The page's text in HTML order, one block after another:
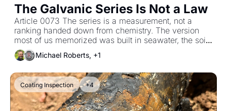
The Galvanic Series Is Not a Law
Article 0073 The series is a measurement, not a
ranking handed down from chemistry. The version
most of us memorized was built in seawater, the soil
version reads differently, and on the soil version steel
appears four separate times.
Michael Roberts, +1
Coating Inspection +4